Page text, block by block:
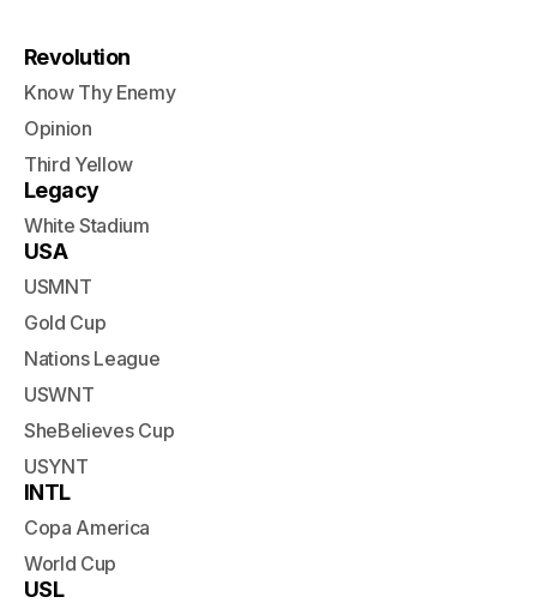
Revolution
Know Thy Enemy
Opinion
Third Yellow
Legacy
White Stadium
USA
USMNT
Gold Cup
Nations League
USWNT
SheBelieves Cup
USYNT
INTL
Copa America
World Cup
USL